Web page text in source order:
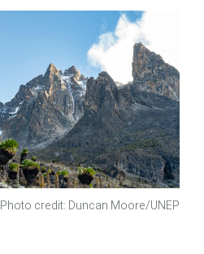
Photo credit: Duncan Moore/UNEP